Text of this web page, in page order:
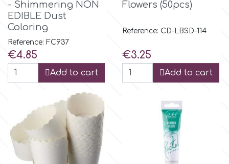
p
P4H
Patchwork Cutters
Pavoni
- Shimmering NON
EDIBLE Dust
Coloring
Reference: FC937
Price
€4.85
Add to cart
Flowers (50pcs)
Reference: CD-LBSD-114
Price
€3.25
Add to cart